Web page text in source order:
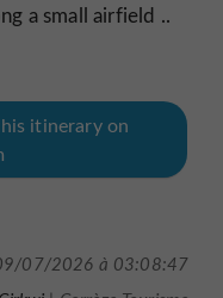
a small airfield ..
itinerary on
07/2026 à 03:08:47